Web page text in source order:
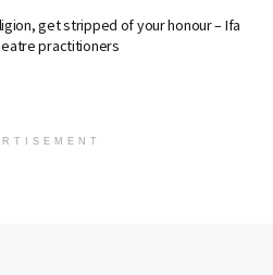
get stripped of your honour – Ifa
practitioners